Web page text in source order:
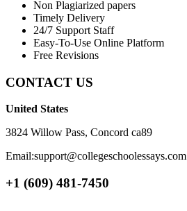
Non Plagiarized papers
Timely Delivery
24/7 Support Staff
Easy-To-Use Online Platform
Free Revisions
CONTACT US
United States
3824 Willow Pass, Concord ca89
Email:support@collegeschoolessays.com
+1 (609) 481-7450